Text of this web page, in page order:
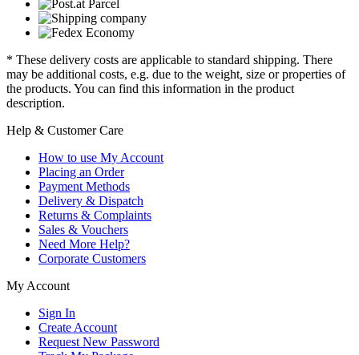
* These delivery costs are applicable to standard shipping. There
may be additional costs, e.g. due to the weight, size or properties of
the products. You can find this information in the product
description.
Help & Customer Care
How to use My Account
Placing an Order
Payment Methods
Delivery & Dispatch
Returns & Complaints
Sales & Vouchers
Need More Help?
Corporate Customers
My Account
Sign In
Create Account
Request New Password